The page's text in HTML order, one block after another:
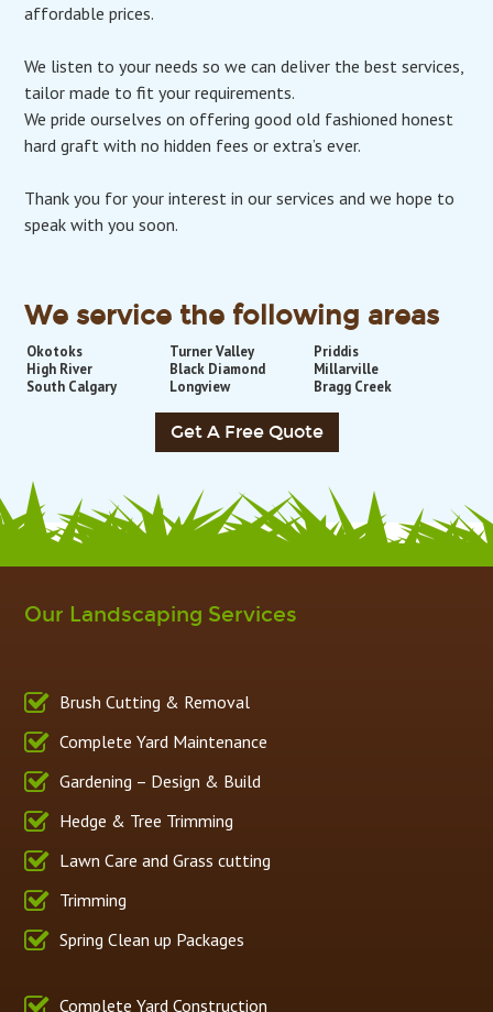
affordable prices.
We listen to your needs so we can deliver the best services,
tailor made to fit your requirements.
We pride ourselves on offering good old fashioned honest
hard graft with no hidden fees or extra’s ever.
Thank you for your interest in our services and we hope to
speak with you soon.
We service the following areas
Okotoks
High River
South Calgary
Turner Valley
Black Diamond
Longview
Priddis
Millarville
Bragg Creek
Get A Free Quote
Our Landscaping Services
Brush Cutting & Removal
Complete Yard Maintenance
Gardening – Design & Build
Hedge & Tree Trimming
Lawn Care and Grass cutting
Trimming
Spring Clean up Packages
Complete Yard Construction